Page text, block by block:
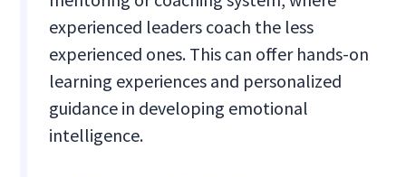
experienced leaders coach the less
experienced ones. This can offer hands-on
learning experiences and personalized
guidance in developing emotional
intelligence.